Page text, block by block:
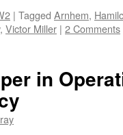
| Tagged Arnhem,
, Victor Miller | 2 Comments
in